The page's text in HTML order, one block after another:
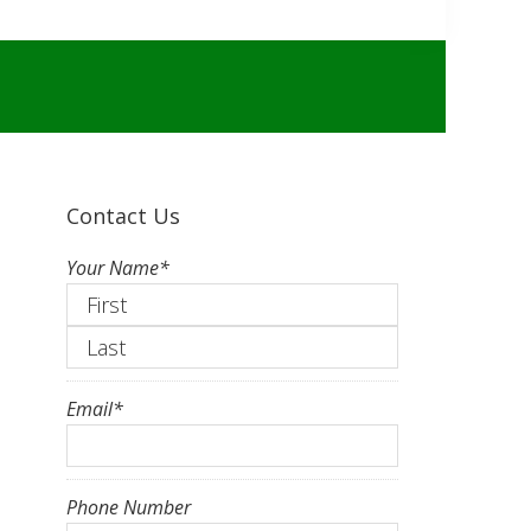
Contact Us
Your Name*
First
Email*
Phone Number